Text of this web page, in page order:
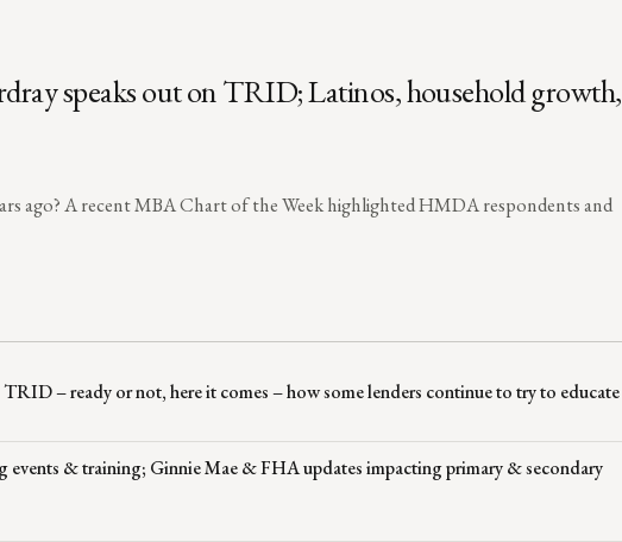
speaks out on TRID; Latinos, household growth,
ago? A recent MBA Chart of the Week highlighted HMDA respondents and
TRID – ready or not, here it comes – how some lenders continue to try to educate
events & training; Ginnie Mae & FHA updates impacting primary & secondary